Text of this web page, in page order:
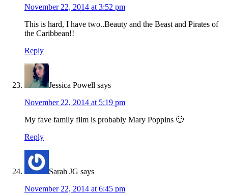
November 22, 2014 at 3:52 pm
This is hard, I have two..Beauty and the Beast and Pirates of
the Caribbean!!
Reply
Jessica Powell says
November 22, 2014 at 5:19 pm
My fave family film is probably Mary Poppins 🙂
Reply
Sarah JG says
November 22, 2014 at 6:45 pm